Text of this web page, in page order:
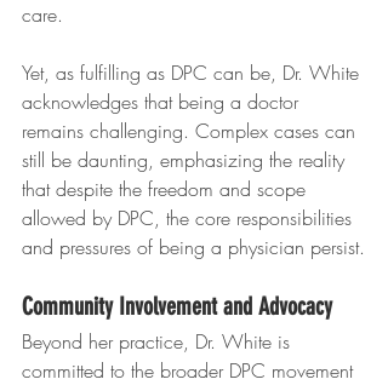
care.
Yet, as fulfilling as DPC can be, Dr. White
acknowledges that being a doctor
remains challenging. Complex cases can
still be daunting, emphasizing the reality
that despite the freedom and scope
allowed by DPC, the core responsibilities
and pressures of being a physician persist.
Community Involvement and Advocacy
Beyond her practice, Dr. White is
committed to the broader DPC movement